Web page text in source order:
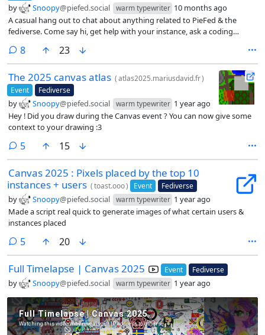
by Snoopy@piefed.social warm typewriter 10 months ago
A casual hang out to chat about anything related to PieFed & the
fediverse. Come say hi, get help with your instance, ask a coding
8comments
23
The 2025 canvas atlas (atlas2025.mariusdavid.fr)
Event
Fediverse
by Snoopy@piefed.social warm typewriter 1 year ago
Hey ! Did you draw during the Canvas event ? You can now give some
context to your drawing :3
5comments
15
Canvas 2025 : Pixels placed by the top 10
instances + users (toast.ooo) Event Fediverse
by Snoopy@piefed.social warm typewriter 1 year ago
Made a script real quick to generate images of what certain users &
instances placed
5comments
20
Full Timelapse | Canvas 2025 Event Fediverse
by Snoopy@piefed.social warm typewriter 1 year ago